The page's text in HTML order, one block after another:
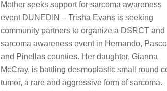
Mother seeks support for sarcoma awareness
event DUNEDIN – Trisha Evans is seeking
community partners to organize a DSRCT and
sarcoma awareness event in Hernando, Pasco
and Pinellas counties. Her daughter, Gianna
McCray, is battling desmoplastic small round
tumor, a rare and aggressive form of sarcoma.